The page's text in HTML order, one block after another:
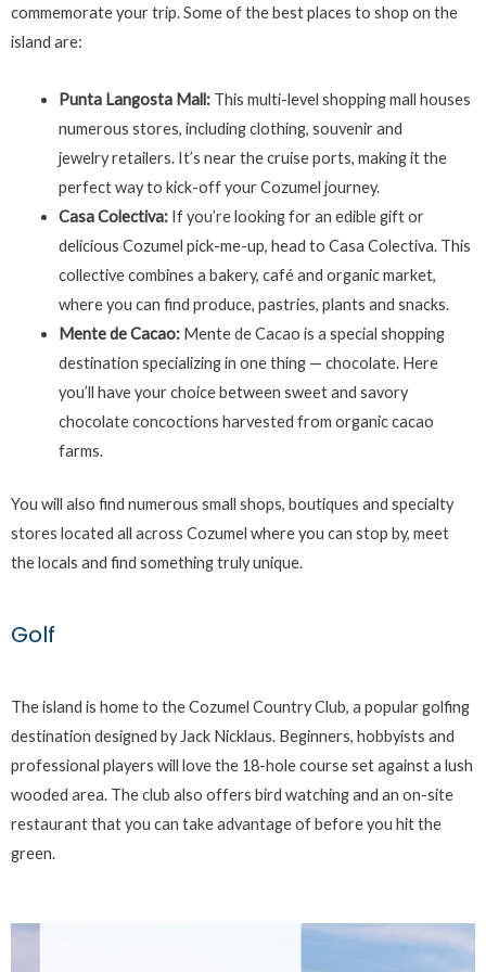
commemorate your trip. Some of the best places to shop on the
island are:
Punta Langosta Mall: This multi-level shopping mall houses
numerous stores, including clothing, souvenir and
jewelry retailers. It’s near the cruise ports, making it the
perfect way to kick-off your Cozumel journey.
Casa Colectiva: If you’re looking for an edible gift or
delicious Cozumel pick-me-up, head to Casa Colectiva. This
collective combines a bakery, café and organic market,
where you can find produce, pastries, plants and snacks.
Mente de Cacao: Mente de Cacao is a special shopping
destination specializing in one thing — chocolate. Here
you’ll have your choice between sweet and savory
chocolate concoctions harvested from organic cacao
farms.
You will also find numerous small shops, boutiques and specialty
stores located all across Cozumel where you can stop by, meet
the locals and find something truly unique.
Golf
The island is home to the Cozumel Country Club, a popular golfing
destination designed by Jack Nicklaus. Beginners, hobbyists and
professional players will love the 18-hole course set against a lush
wooded area. The club also offers bird watching and an on-site
restaurant that you can take advantage of before you hit the
green.